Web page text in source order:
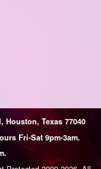
Texas 77040
Fri-Sat 9pm-3am.